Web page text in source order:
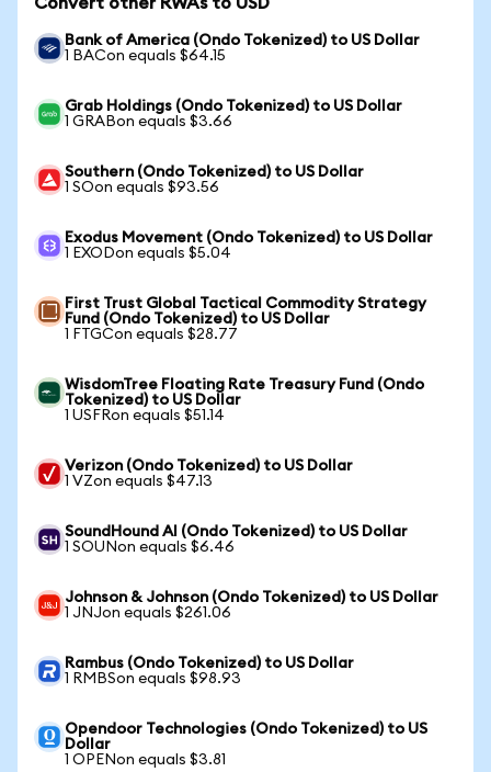
Bank of America (Ondo Tokenized) to US Dollar
1 BACon equals $64.15
Grab Holdings (Ondo Tokenized) to US Dollar
1 GRABon equals $3.66
Southern (Ondo Tokenized) to US Dollar
1 SOon equals $93.56
Exodus Movement (Ondo Tokenized) to US Dollar
1 EXODon equals $5.04
First Trust Global Tactical Commodity Strategy
Fund (Ondo Tokenized) to US Dollar
1 FTGCon equals $28.77
WisdomTree Floating Rate Treasury Fund (Ondo
Tokenized) to US Dollar
1 USFRon equals $51.14
Verizon (Ondo Tokenized) to US Dollar
1 VZon equals $47.13
SoundHound AI (Ondo Tokenized) to US Dollar
1 SOUNon equals $6.46
Johnson & Johnson (Ondo Tokenized) to US Dollar
1 JNJon equals $261.06
Rambus (Ondo Tokenized) to US Dollar
1 RMBSon equals $98.93
Opendoor Technologies (Ondo Tokenized) to US
Dollar
1 OPENon equals $3.81